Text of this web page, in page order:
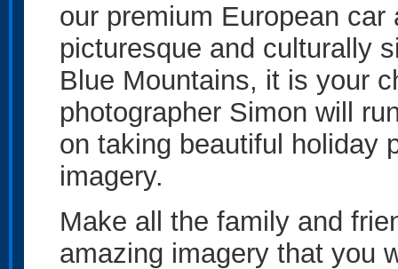
our premium European
picturesque and culturally
Blue Mountains, it is your
photographer Simon will
on taking beautiful holiday
imagery.
Make all the family and
amazing imagery that you